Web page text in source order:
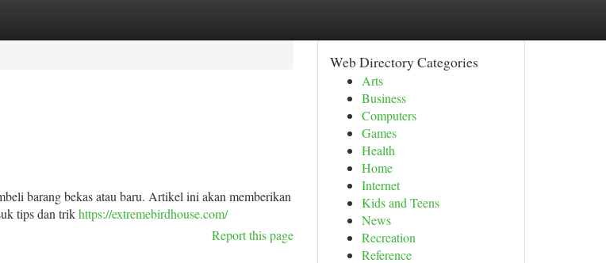
barang bekas atau baru. Artikel ini akan memberikan
tips dan trikhttps://extremebirdhouse.com/
Report this page
Web Directory Categories
Arts
Business
Computers
Games
Health
Home
Internet
Kids and Teens
News
Recreation
Reference